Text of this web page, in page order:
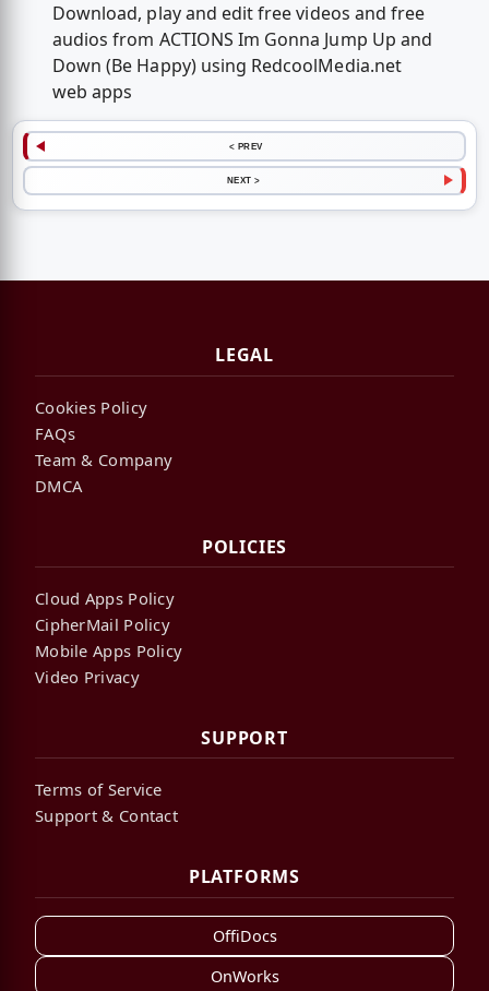
Download, play and edit free videos and free
audios from ACTIONS Im Gonna Jump Up and
Down (Be Happy) using RedcoolMedia.net
web apps
< PREV
NEXT >
LEGAL
Cookies Policy
FAQs
Team & Company
DMCA
POLICIES
Cloud Apps Policy
CipherMail Policy
Mobile Apps Policy
Video Privacy
SUPPORT
Terms of Service
Support & Contact
PLATFORMS
OffiDocs
OnWorks